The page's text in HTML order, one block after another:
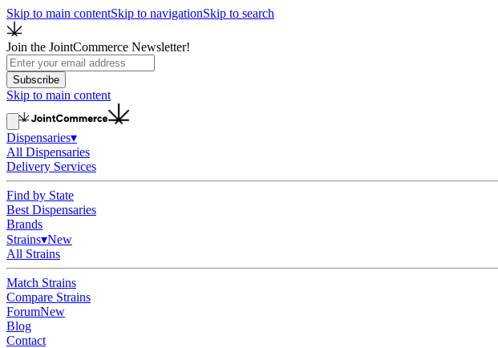
Skip to main contentSkip to navigationSkip to search
Join the JointCommerce Newsletter!
Subscribe
Skip to main content
Dispensaries▾
All Dispensaries
Delivery Services
Find by State
Best Dispensaries
Brands
Strains▾New
All Strains
Match Strains
Compare Strains
ForumNew
Blog
Contact